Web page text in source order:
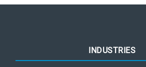
INDUSTRIES